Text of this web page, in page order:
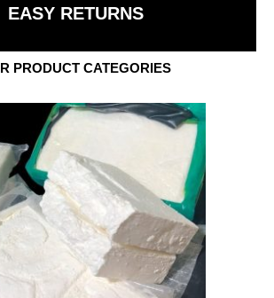
EASY RETURNS
PRODUCT CATEGORIES